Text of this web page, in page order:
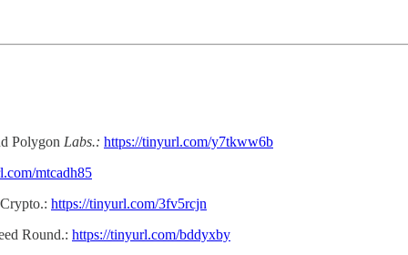
Polygon Labs.: https://tinyurl.com/y7tkww6b
mtcadh85
https://tinyurl.com/3fv5rcjn
Round.: https://tinyurl.com/bddyxby